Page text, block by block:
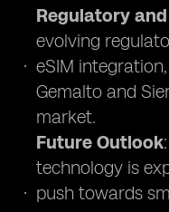
Regulatory
evolving
eSIM
Gemalto and
market.
Future Outlook
technology is
push towards